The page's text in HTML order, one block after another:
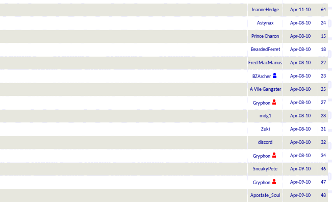
JeanneHedge Apr-11-10 64
Astynax Apr-08-10 24
Prince Charon Apr-08-10 15
BeardedFerret Apr-08-10 18
Fred MacManus Apr-08-10 22
BZArcher Apr-08-10 23
A Vile Gangster Apr-08-10 25
Gryphon Apr-08-10 27
mdg1 Apr-08-10 28
Zuki Apr-08-10 31
discord Apr-08-10 32
Gryphon Apr-08-10 34
SneakyPete Apr-09-10 46
Gryphon Apr-09-10 47
Apostate_Soul Apr-09-10 48